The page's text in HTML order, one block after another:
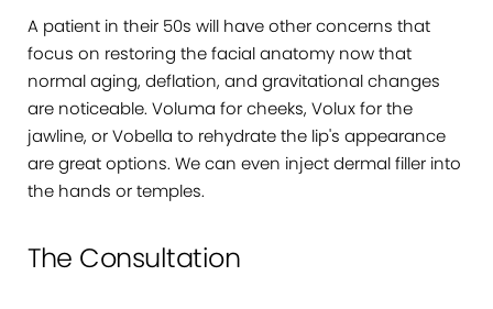
A patient in their 50s will have other concerns that
focus on restoring the facial anatomy now that
normal aging, deflation, and gravitational changes
are noticeable. Voluma for cheeks, Volux for the
jawline, or Vobella to rehydrate the lip's appearance
are great options. We can even inject dermal filler into
the hands or temples.
The Consultation